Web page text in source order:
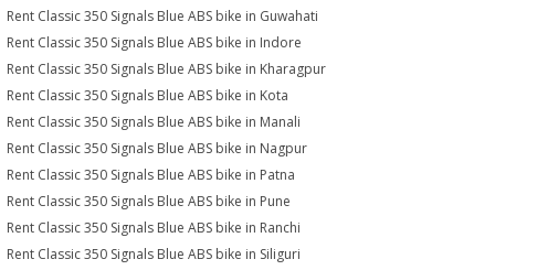
Rent Classic 350 Signals Blue ABS bike in Guwahati
Rent Classic 350 Signals Blue ABS bike in Indore
Rent Classic 350 Signals Blue ABS bike in Kharagpur
Rent Classic 350 Signals Blue ABS bike in Kota
Rent Classic 350 Signals Blue ABS bike in Manali
Rent Classic 350 Signals Blue ABS bike in Nagpur
Rent Classic 350 Signals Blue ABS bike in Patna
Rent Classic 350 Signals Blue ABS bike in Pune
Rent Classic 350 Signals Blue ABS bike in Ranchi
Rent Classic 350 Signals Blue ABS bike in Siliguri